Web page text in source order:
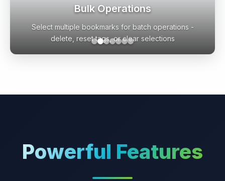
Flexible AI Configuration
Choose from OpenAI, Google Gemini, Local Ollama, or
enhanced local logic with maintenance tools
Powerful Features